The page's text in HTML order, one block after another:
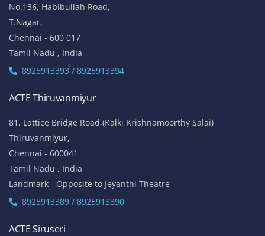
No.136, Habibullah Road,
T.Nagar,
Chennai - 600 017
Tamil Nadu , India
8925913393 / 8925913394
ACTE Thiruvanmiyur
81, Lattice Bridge Road,(Kalki Krishnamoorthy Salai)
Thiruvanmiyur,
Chennai - 600041
Tamil Nadu , India
Landmark - Opposite to Jeyanthi Theatre
8925913389 / 8925913390
ACTE Siruseri